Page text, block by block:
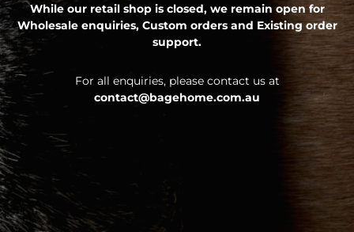
While our retail shop is closed, we remain open for
Wholesale enquiries, Custom orders and Existing order
support.
For all enquiries, please contact us at
contact@bagehome.com.au